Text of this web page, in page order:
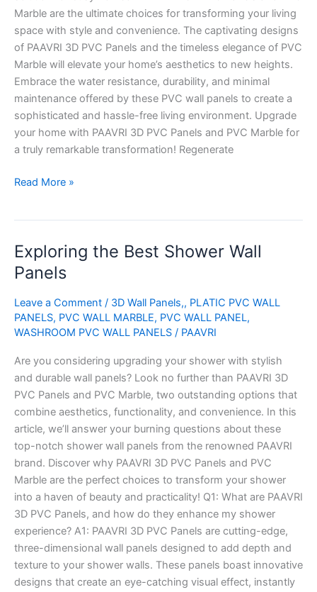
Marble are the ultimate choices for transforming your living
space with style and convenience. The captivating designs
of PAAVRI 3D PVC Panels and the timeless elegance of PVC
Marble will elevate your home’s aesthetics to new heights.
Embrace the water resistance, durability, and minimal
maintenance offered by these PVC wall panels to create a
sophisticated and hassle-free living environment. Upgrade
your home with PAAVRI 3D PVC Panels and PVC Marble for
a truly remarkable transformation! Regenerate
Read More »
Exploring the Best Shower Wall
Panels
Leave a Comment / 3D Wall Panels,, PLATIC PVC WALL
PANELS, PVC WALL MARBLE, PVC WALL PANEL,
WASHROOM PVC WALL PANELS / PAAVRI
Are you considering upgrading your shower with stylish
and durable wall panels? Look no further than PAAVRI 3D
PVC Panels and PVC Marble, two outstanding options that
combine aesthetics, functionality, and convenience. In this
article, we’ll answer your burning questions about these
top-notch shower wall panels from the renowned PAAVRI
brand. Discover why PAAVRI 3D PVC Panels and PVC
Marble are the perfect choices to transform your shower
into a haven of beauty and practicality! Q1: What are PAAVRI
3D PVC Panels, and how do they enhance my shower
experience? A1: PAAVRI 3D PVC Panels are cutting-edge,
three-dimensional wall panels designed to add depth and
texture to your shower walls. These panels boast innovative
designs that create an eye-catching visual effect, instantly
Exploring
the
Best
Shower
Wall
Panels